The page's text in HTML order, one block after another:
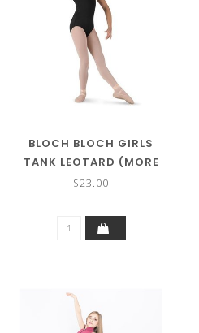
BLOCH BLOCH GIRLS
TANK LEOTARD (MORE
COLORS) CL5405
$23.00